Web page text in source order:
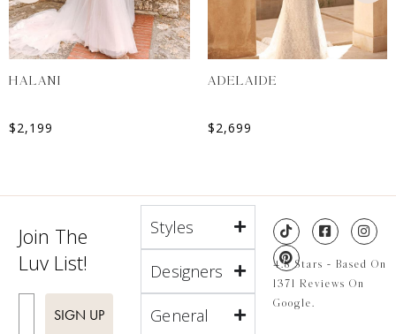
HALANI
$2,199
ADELAIDE
$2,699
Join The
Luv List!
SIGN UP
Styles
Designers
General
4.8 Stars - Based On
1371 Reviews On
Google.